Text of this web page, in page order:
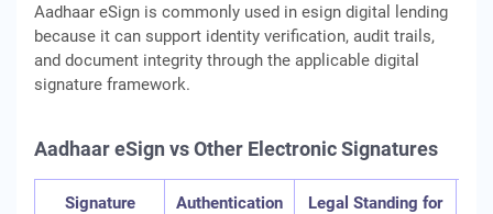
Aadhaar eSign is commonly used in esign digital lending
because it can support identity verification, audit trails,
and document integrity through the applicable digital
signature framework.
Aadhaar eSign vs Other Electronic Signatures
Signature
Authentication
Legal Standing for